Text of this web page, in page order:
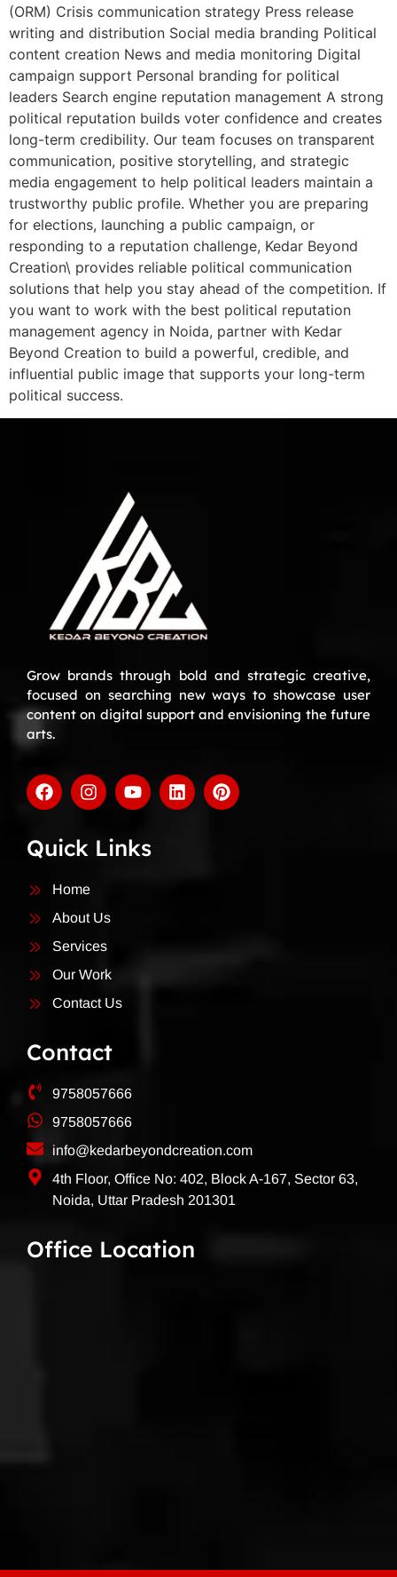
(ORM) Crisis communication strategy Press release
writing and distribution Social media branding Political
content creation News and media monitoring Digital
campaign support Personal branding for political
leaders Search engine reputation management A strong
political reputation builds voter confidence and creates
long-term credibility. Our team focuses on transparent
communication, positive storytelling, and strategic
media engagement to help political leaders maintain a
trustworthy public profile. Whether you are preparing
for elections, launching a public campaign, or
responding to a reputation challenge, Kedar Beyond
Creation\ provides reliable political communication
solutions that help you stay ahead of the competition. If
you want to work with the best political reputation
management agency in Noida, partner with Kedar
Beyond Creation to build a powerful, credible, and
influential public image that supports your long-term
political success.
Grow brands through bold and strategic creative,
focused on searching new ways to showcase user
content on digital support and envisioning the future
arts.
Quick Links
Home
About Us
Services
Our Work
Contact Us
Contact
9758057666
9758057666
info@kedarbeyondcreation.com
4th Floor, Office No: 402, Block A-167, Sector 63,
Noida, Uttar Pradesh 201301
Office Location